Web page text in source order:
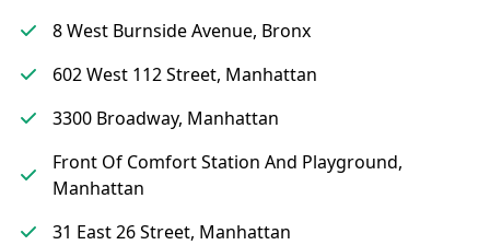
8 West Burnside Avenue, Bronx
602 West 112 Street, Manhattan
3300 Broadway, Manhattan
Front Of Comfort Station And Playground,
Manhattan
31 East 26 Street, Manhattan